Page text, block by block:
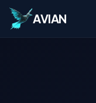
AVIAN